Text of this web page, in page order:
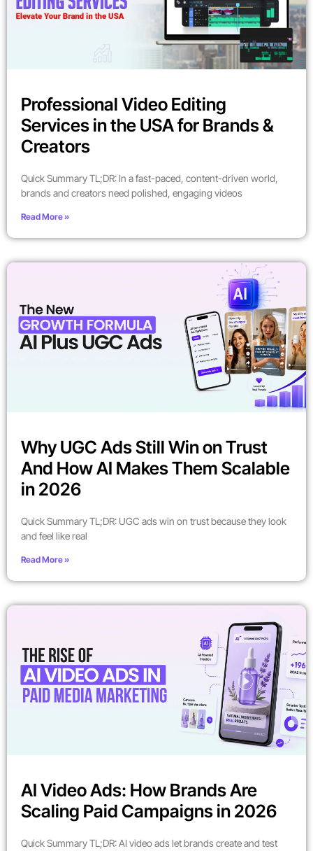
Professional Video Editing
Services in the USA for Brands &
Creators
Quick Summary TL;DR: In a fast-paced, content-driven world,
brands and creators need polished, engaging videos
Read More »
Why UGC Ads Still Win on Trust
And How AI Makes Them Scalable
in 2026
Quick Summary TL;DR: UGC ads win on trust because they look
and feel like real
Read More »
AI Video Ads: How Brands Are
Scaling Paid Campaigns in 2026
Quick Summary TL;DR: AI video ads let brands create and test